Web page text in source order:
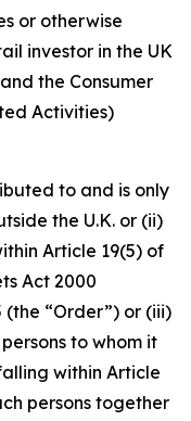
or otherwise
investor in the UK
the Consumer
Activities)
to and is only
the U.K. or (ii)
Article 19(5) of
Act 2000
“Order”) or (iii)
to whom it
within Article
persons together